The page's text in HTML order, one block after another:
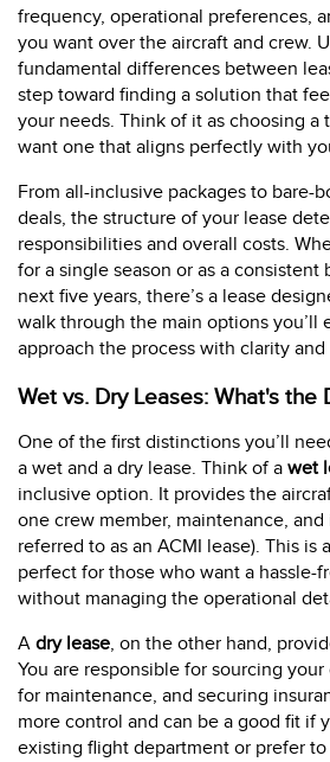
frequency, operational preferences,
you want over the aircraft and crew.
fundamental differences between
step toward finding a solution that
your needs. Think of it as choosing
want one that aligns perfectly with
From all-inclusive packages to bare-
deals, the structure of your lease
responsibilities and overall costs.
for a single season or as a consistent
next five years, there’s a lease
walk through the main options you’ll
approach the process with clarity
Wet vs. Dry Leases: What's the
One of the first distinctions you’ll
a wet and a dry lease. Think of a wet
inclusive option. It provides the
one crew member, maintenance,
referred to as an ACMI lease). This is
perfect for those who want a hassle-
without managing the operational
A dry lease, on the other hand,
You are responsible for sourcing
for maintenance, and securing
more control and can be a good fit if
existing flight department or prefer